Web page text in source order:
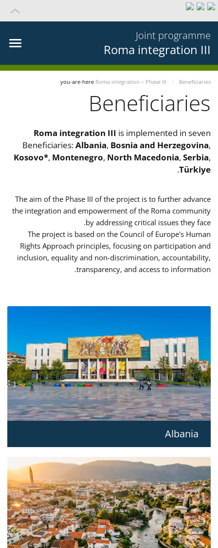
Joint programme
Roma integration III
you-are-here Roma integration – Phase III Beneficiaries
Beneficiaries
Roma integration III is implemented in seven
Beneficiaries:Albania, Bosnia and Herzegovina,
Kosovo*, Montenegro, North Macedonia, Serbia,
Türkiye
.
The aim of the Phase III of the project is to further advance
the integration and empowerment of the Roma community
by addressing critical issues they face.
The project is based on the Council of Europe's Human
Rights Approach principles, focusing on participation and
inclusion, equality and non-discrimination, accountability,
transparency, and access to information.
Albania